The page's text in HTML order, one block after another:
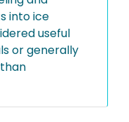
into ice
useful
or generally